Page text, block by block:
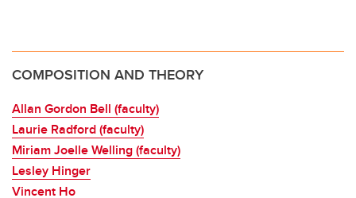
COMPOSITION AND THEORY
Allan Gordon Bell (faculty)
Laurie Radford (faculty)
Miriam Joelle Welling (faculty)
Lesley Hinger
Vincent Ho